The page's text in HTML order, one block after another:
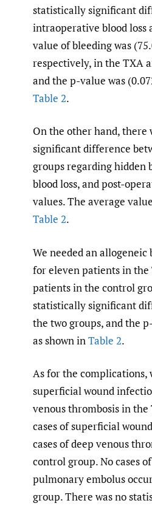
statistically significant
intraoperative blood loss
value of bleeding was
respectively, in the TXA
and the p-value was
Table 2.
On the other hand, there
significant difference
groups regarding hidden
blood loss, and post-
values. The average
Table 2.
We needed an
for eleven patients in the
patients in the control
statistically significant
the two groups, and the
as shown inTable 2.
As for the complications,
superficial wound
venous thrombosis in
cases of superficial
cases of deep venous
control group. No cases
pulmonary embolus
group. There was no